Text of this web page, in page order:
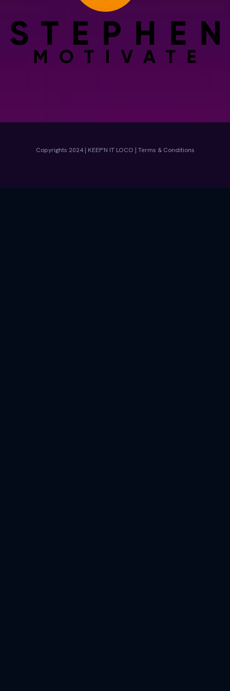
Copyrights 2024 | KEEP'N IT LOCO | Terms & Conditions